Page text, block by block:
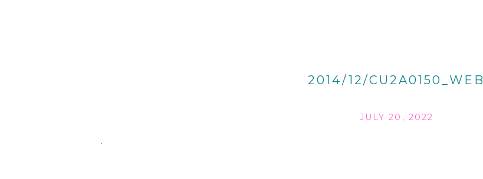
2014/12/CU2A0150_WEB
JULY 20, 2022